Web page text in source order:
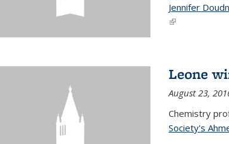
Jennifer
(link is external)
Leone
August 23,
Chemistry
Society's